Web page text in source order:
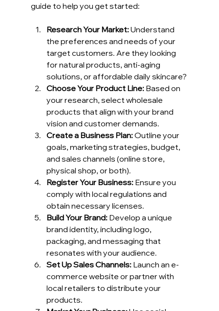
guide to help you get started:
Research Your Market: Understand
the preferences and needs of your
target customers. Are they looking
for natural products, anti-aging
solutions, or affordable daily skincare?
Choose Your Product Line: Based on
your research, select wholesale
products that align with your brand
vision and customer demands.
Create a Business Plan: Outline your
goals, marketing strategies, budget,
and sales channels (online store,
physical shop, or both).
Register Your Business: Ensure you
comply with local regulations and
obtain necessary licenses.
Build Your Brand: Develop a unique
brand identity, including logo,
packaging, and messaging that
resonates with your audience.
Set Up Sales Channels: Launch an e-
commerce website or partner with
local retailers to distribute your
products.